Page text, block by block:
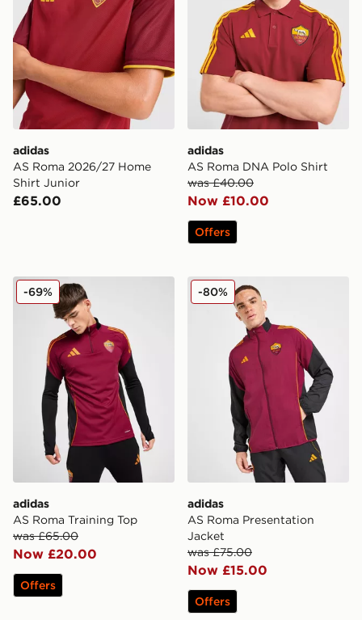
adidas
AS Roma 2026/27 Home
Shirt Junior
£65.00
adidas
AS Roma DNA Polo Shirt
was £40.00
Now £10.00
Offers
adidas AS Roma Training Top
adidas
AS Roma Training Top
was £65.00
Now £20.00
-69%
Offers
adidas AS Roma
adidas
AS Roma Presentation
Jacket
was £75.00
Now £15.00
-80%
Offers